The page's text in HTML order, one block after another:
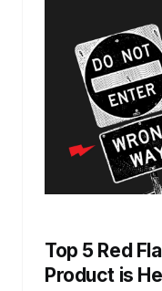
Top 5 Red
Product is